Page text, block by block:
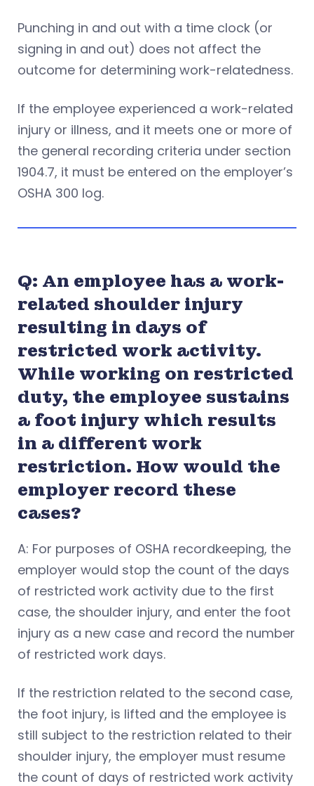
Punching in and out with a time clock (or
signing in and out) does not affect the
outcome for determining work-relatedness.
If the employee experienced a work-related
injury or illness, and it meets one or more of
the general recording criteria under section
1904.7, it must be entered on the employer’s
OSHA 300 log.
Q: An employee has a work-
related shoulder injury
resulting in days of
restricted work activity.
While working on restricted
duty, the employee sustains
a foot injury which results
in a different work
restriction. How would the
employer record these
cases?
A: For purposes of OSHA recordkeeping, the
employer would stop the count of the days
of restricted work activity due to the first
case, the shoulder injury, and enter the foot
injury as a new case and record the number
of restricted work days.
If the restriction related to the second case,
the foot injury, is lifted and the employee is
still subject to the restriction related to their
shoulder injury, the employer must resume
the count of days of restricted work activity